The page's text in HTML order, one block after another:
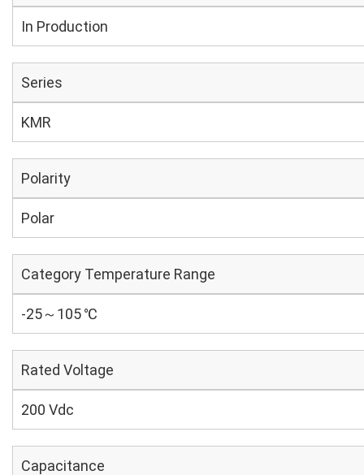
In Production
Series
KMR
Polarity
Polar
Category Temperature Range
-25～105 ℃
Rated Voltage
200 Vdc
Capacitance